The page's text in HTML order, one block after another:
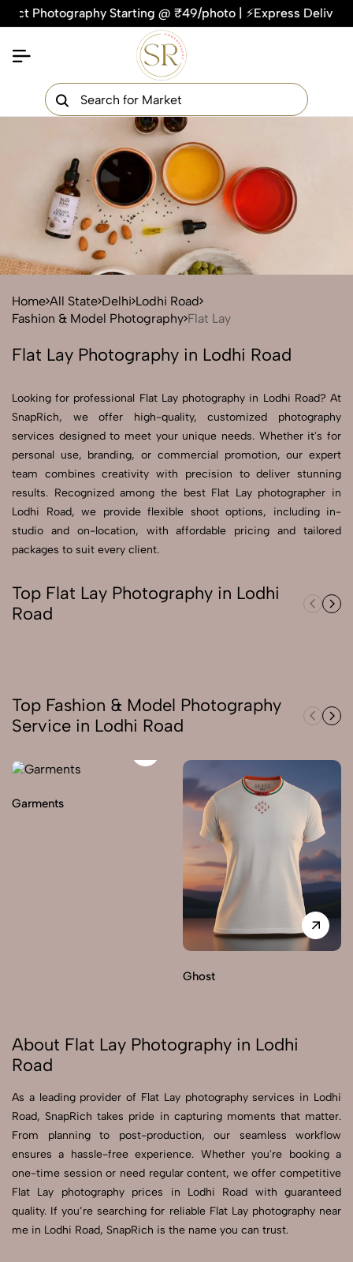
Starting @ ₹49/photo | ⚡Express Delivery –
Home All State Delhi Lodhi Road
Fashion & Model Photography Flat Lay
Flat Lay Photography in Lodhi Road
Looking for professional Flat Lay photography in Lodhi Road? At
SnapRich, we offer high-quality, customized photography
services designed to meet your unique needs. Whether it's for
personal use, branding, or commercial promotion, our expert
team combines creativity with precision to deliver stunning
results. Recognized among the best Flat Lay photographer in
Lodhi Road, we provide flexible shoot options, including in-
studio and on-location, with affordable pricing and tailored
packages to suit every client.
Top Flat Lay Photography in Lodhi
Road
Top Fashion & Model Photography
Service in Lodhi Road
Garments
Ghost
About Flat Lay Photography in Lodhi
Road
As a leading provider of Flat Lay photography services in Lodhi
Road, SnapRich takes pride in capturing moments that matter.
From planning to post-production, our seamless workflow
ensures a hassle-free experience. Whether you're booking a
one-time session or need regular content, we offer competitive
Flat Lay photography prices in Lodhi Road with guaranteed
quality. If you’re searching for reliable Flat Lay photography near
me in Lodhi Road, SnapRich is the name you can trust.
Get Your Free Quote Now
QUICK TURNAROUND TIME
100% SATISFACTION GUARANTEE
Send Enquiry
Send Enquiry
Let's Chat
Let's Chat